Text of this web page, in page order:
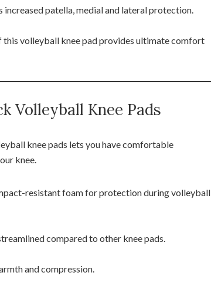
patella, medial and lateral protection.
volleyball knee pad provides ultimate comfort
Volleyball Knee Pads
knee pads lets you have comfortable
knee.
resistant foam for protection during volleyball
compared to other knee pads.
and compression.